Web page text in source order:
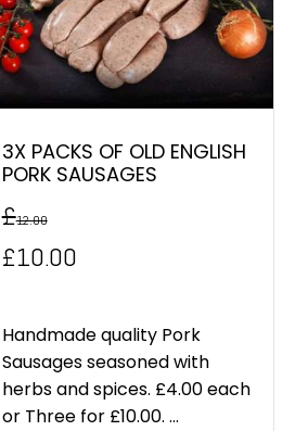
3X PACKS OF OLD ENGLISH
PORK SAUSAGES
£12.00
Original
was:
£12.00.
£10.00Current
is:
£10.00.
Handmade quality Pork
Sausages seasoned with
herbs and spices. £4.00 each
or Three for £10.00. ...